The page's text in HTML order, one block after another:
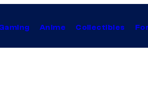
Anime Collectibles